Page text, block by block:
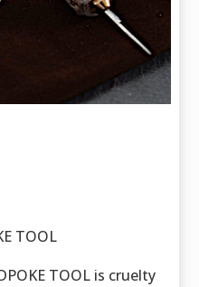
TOOL
TOOL is cruelty